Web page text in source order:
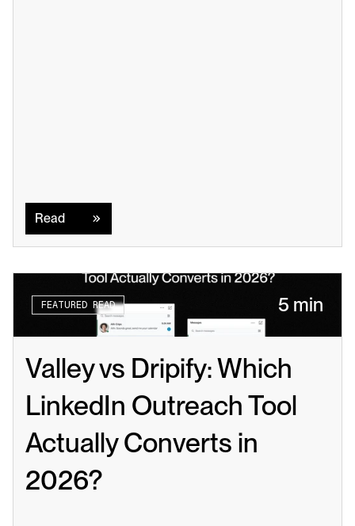
Read
FEATURED READ 5 min
Valley vs Dripify: Which
LinkedIn Outreach Tool
Actually Converts in
2026?